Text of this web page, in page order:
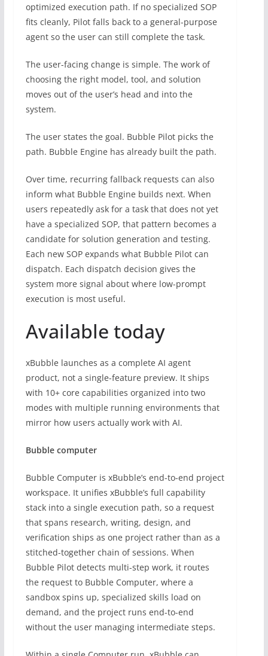
optimized execution path. If no specialized SOP
fits cleanly, Pilot falls back to a general-purpose
agent so the user can still complete the task.
The user-facing change is simple. The work of
choosing the right model, tool, and solution
moves out of the user’s head and into the
system.
The user states the goal. Bubble Pilot picks the
path. Bubble Engine has already built the path.
Over time, recurring fallback requests can also
inform what Bubble Engine builds next. When
users repeatedly ask for a task that does not yet
have a specialized SOP, that pattern becomes a
candidate for solution generation and testing.
Each new SOP expands what Bubble Pilot can
dispatch. Each dispatch decision gives the
system more signal about where low-prompt
execution is most useful.
Available today
xBubble launches as a complete AI agent
product, not a single-feature preview. It ships
with 10+ core capabilities organized into two
modes with multiple running environments that
mirror how users actually work with AI.
Bubble computer
Bubble Computer is xBubble’s end-to-end project
workspace. It unifies xBubble’s full capability
stack into a single execution path, so a request
that spans research, writing, design, and
verification ships as one project rather than as a
stitched-together chain of sessions. When
Bubble Pilot detects multi-step work, it routes
the request to Bubble Computer, where a
sandbox spins up, specialized skills load on
demand, and the project runs end-to-end
without the user managing intermediate steps.